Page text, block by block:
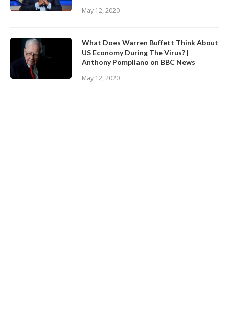
May 12, 2020
What Does Warren Buffett Think About
US Economy During The Virus? |
Anthony Pompliano on BBC News
May 12, 2020